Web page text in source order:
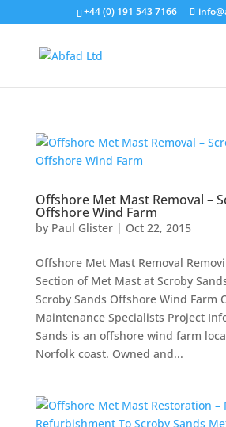
+44 (0) 191 543 7166
Offshore Met Mast Removal –
Offshore Wind Farm
by Paul Glister| Oct 22, 2015
Offshore Met Mast Removal
Section of Met Mast at Scroby
Scroby Sands Offshore Wind Farm
Maintenance Specialists Project
Sands is an offshore wind farm
Norfolk coast. Owned and...